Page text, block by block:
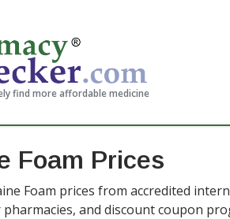
find more affordable medicine
Foam Prices
Foam prices from accredited
pharmacies, and discount coupon